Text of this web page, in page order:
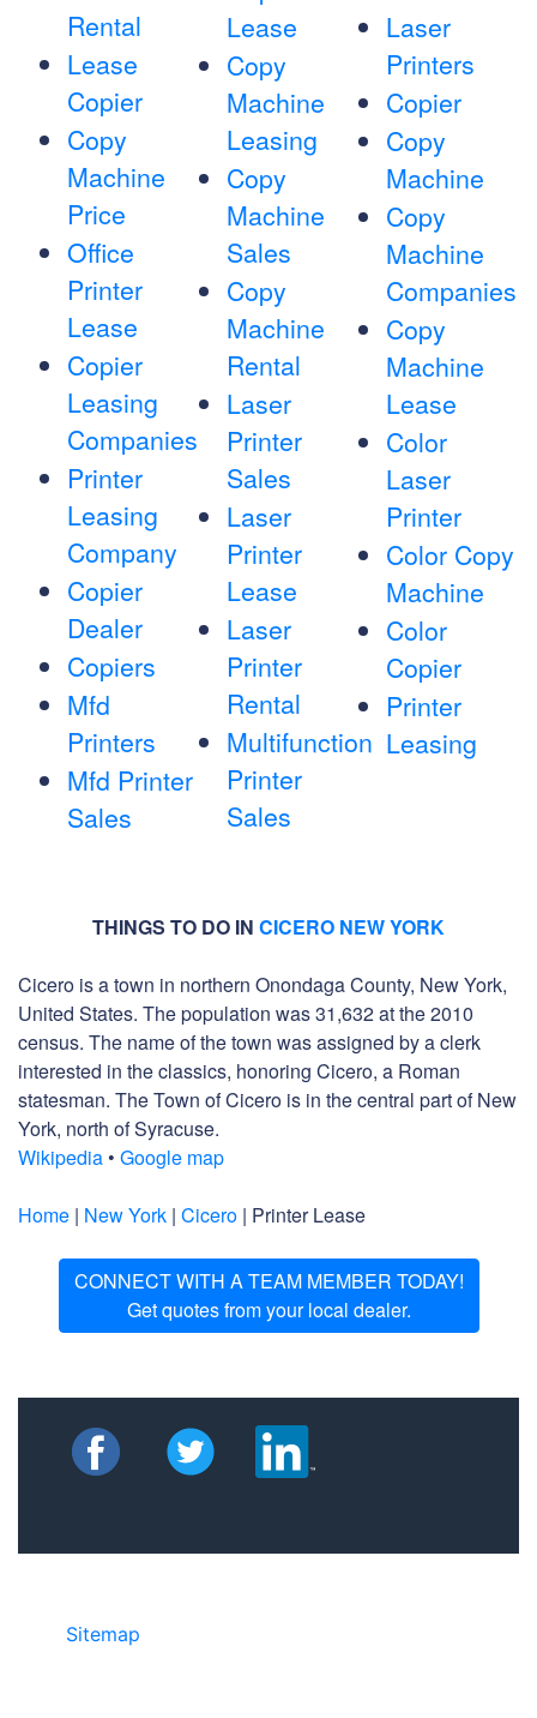
Rental
Lease
Copier
Copy
Machine
Price
Office
Printer
Lease
Copier
Leasing
Companies
Printer
Leasing
Company
Copier
Dealer
Copiers
Mfd
Printers
Mfd Printer
Sales
Lease
Copy
Machine
Leasing
Copy
Machine
Sales
Copy
Machine
Rental
Laser
Printer
Sales
Laser
Printer
Lease
Laser
Printer
Rental
Multifunction
Printer
Sales
Laser
Printers
Copier
Copy
Machine
Copy
Machine
Companies
Copy
Machine
Lease
Color
Laser
Printer
Color Copy
Machine
Color
Copier
Printer
Leasing
THINGS TO DO IN CICERO NEW YORK
Cicero is a town in northern Onondaga County, New York,
United States. The population was 31,632 at the 2010
census. The name of the town was assigned by a clerk
interested in the classics, honoring Cicero, a Roman
statesman. The Town of Cicero is in the central part of New
York, north of Syracuse.
Wikipedia • Google map
Home | New York | Cicero | Printer Lease
CONNECT WITH A TEAM MEMBER TODAY!
Get quotes from your local dealer.
Sitemap